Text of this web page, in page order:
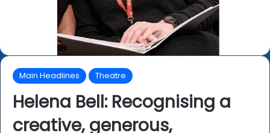
Main Headlines Theatre
Helena Bell: Recognising a
creative, generous,